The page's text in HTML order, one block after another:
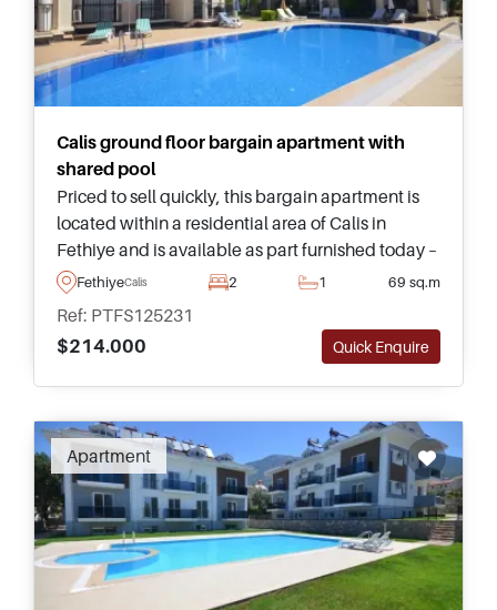
Calis ground floor bargain apartment with
shared pool
Priced to sell quickly, this bargain apartment is
located within a residential area of Calis in
Fethiye and is available as part furnished today –
ideal for those looking to retire to sunny settings
FethiyeCalis 2 1 69 sq.m
Ref: PTFS125231
$214.000
Quick Enquire
Apartment